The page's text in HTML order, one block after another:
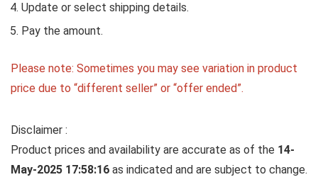
Update or select shipping details.
Pay the amount.
Please note: Sometimes you may see variation in product
price due to “different seller” or “offer ended”.
Disclaimer :
Product prices and availability are accurate as of the 14-
May-2025 17:58:16 as indicated and are subject to change.